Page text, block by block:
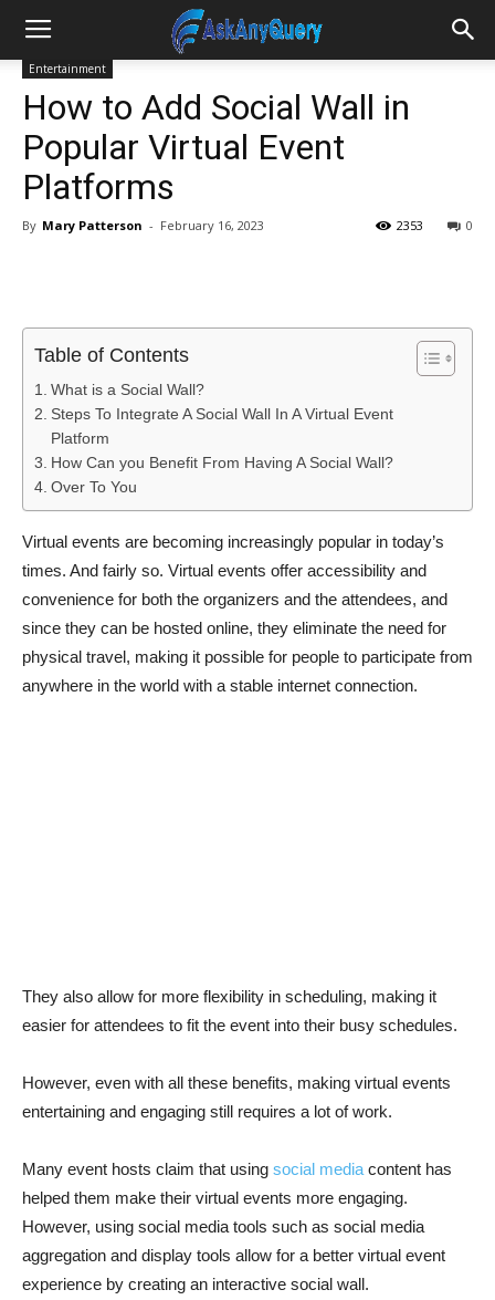
Entertainment
How to Add Social Wall in
Popular Virtual Event
Platforms
By Mary Patterson - February 16, 2023 0
2353
Table of Contents
What is a Social Wall?
Steps To Integrate A Social Wall In A Virtual Event
Platform
How Can you Benefit From Having A Social Wall?
Over To You
Virtual events are becoming increasingly popular in today’s
times. And fairly so. Virtual events offer accessibility and
convenience for both the organizers and the attendees, and
since they can be hosted online, they eliminate the need for
physical travel, making it possible for people to participate from
anywhere in the world with a stable internet connection.
They also allow for more flexibility in scheduling, making it
easier for attendees to fit the event into their busy schedules.
However, even with all these benefits, making virtual events
entertaining and engaging still requires a lot of work.
Many event hosts claim that using social media content has
helped them make their virtual events more engaging.
However, using social media tools such as social media
aggregation and display tools allow for a better virtual event
experience by creating an interactive social wall.